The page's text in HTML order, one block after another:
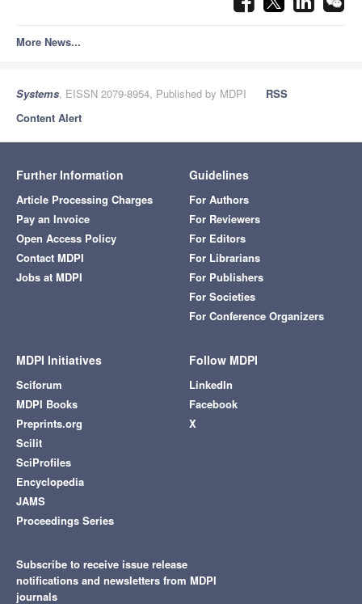
More News...
Systems, EISSN 2079-8954, Published by MDPI
RSS
Content Alert
Further Information
Article Processing Charges
Pay an Invoice
Open Access Policy
Contact MDPI
Jobs at MDPI
Guidelines
For Authors
For Reviewers
For Editors
For Librarians
For Publishers
For Societies
For Conference Organizers
MDPI Initiatives
Sciforum
MDPI Books
Preprints.org
Scilit
SciProfiles
Encyclopedia
JAMS
Proceedings Series
Follow MDPI
LinkedIn
Facebook
X
Subscribe to receive issue release
notifications and newsletters from MDPI
journals